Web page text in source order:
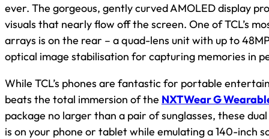
ever. The gorgeous, gently curved AMOLED display
visuals that nearly flow off the screen. One of TCL’s
arrays is on the rear – a quad-lens unit with up to
optical image stabilisation for capturing memories in
While TCL’s phones are fantastic for portable
beats the total immersion of the NXTWear G
package no larger than a pair of sunglasses, these
is on your phone or tablet while emulating a 140-inch